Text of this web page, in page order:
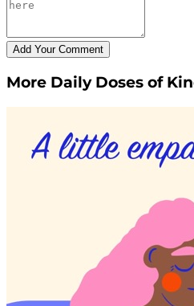
More Daily Doses of